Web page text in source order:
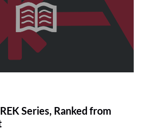
Series, Ranked from